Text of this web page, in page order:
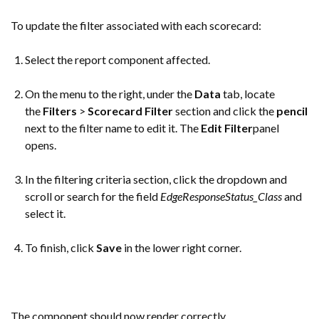
To update the filter associated with each scorecard:
Select the report component affected.
On the menu to the right, under the Data tab, locate
the Filters > Scorecard Filtersection and click the pencil
next to the filter name to edit it. The Edit Filterpanel
opens.
In the filtering criteria section, click the dropdown and
scroll or search for the field EdgeResponseStatus_Classand
select it.
To finish, click Save in the lower right corner.
The component should now render correctly.